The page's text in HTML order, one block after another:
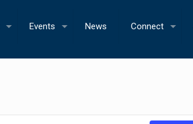
Events News Connect